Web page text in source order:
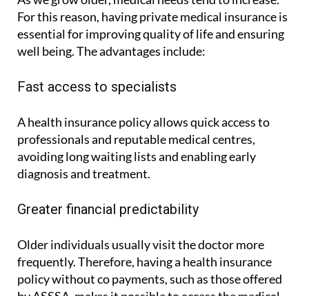
As we grow older, medical needs tend to increase.
For this reason, having private medical insurance is
essential for improving quality of life and ensuring
A health insurance policy allows quick access to
professionals and reputable medical centres,
avoiding long waiting lists and enabling early
diagnosis and treatment.
Older individuals usually visit the doctor more
frequently. Therefore, having a health insurance